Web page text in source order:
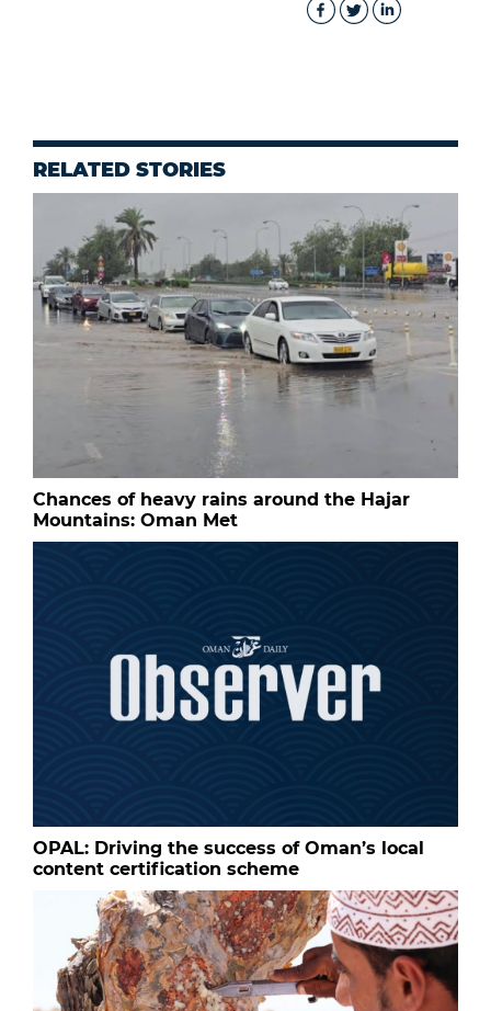
RELATED STORIES
Chances of heavy rains around the Hajar
Mountains: Oman Met
OPAL: Driving the success of Oman’s local
content certification scheme